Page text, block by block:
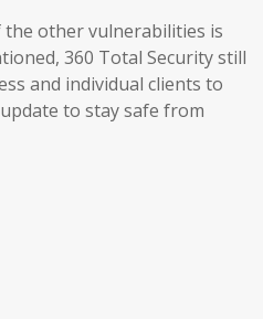
other vulnerabilities is
360 Total Security still
and individual clients to
to stay safe from